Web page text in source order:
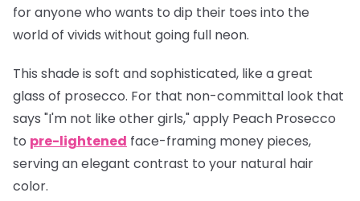
for anyone who wants to dip their toes into the
world of vivids without going full neon.
This shade is soft and sophisticated, like a great
glass of prosecco. For that non-committal look that
says "I'm not like other girls," apply Peach Prosecco
to pre-lightened face-framing money pieces,
serving an elegant contrast to your natural hair
color.